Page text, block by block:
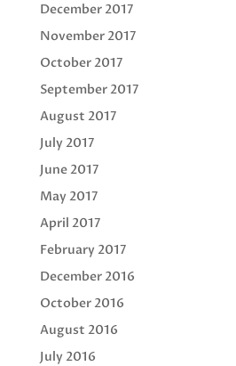
December 2017
November 2017
October 2017
September 2017
August 2017
July 2017
June 2017
May 2017
April 2017
February 2017
December 2016
October 2016
August 2016
July 2016